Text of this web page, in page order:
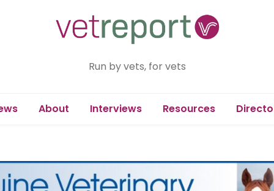
Run by vets, for vets
About Interviews Resources